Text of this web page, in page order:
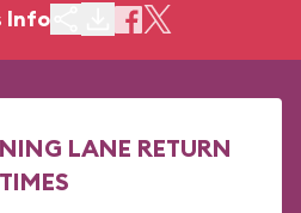
Info
LANE RETURN
TIMES